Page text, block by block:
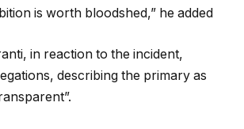
is worth bloodshed,” he added
in reaction to the incident,
describing the primary as